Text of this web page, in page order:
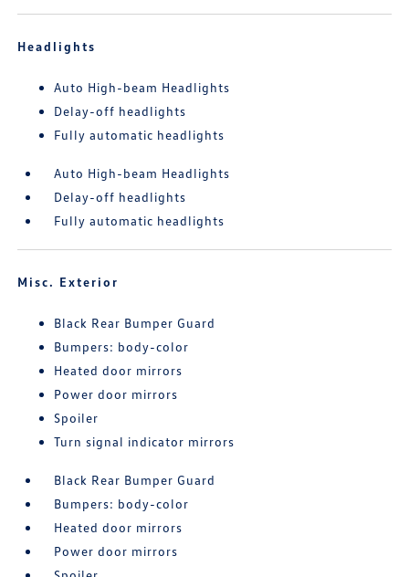
Headlights
Auto High-beam Headlights
Delay-off headlights
Fully automatic headlights
Auto High-beam Headlights
Delay-off headlights
Fully automatic headlights
Misc. Exterior
Black Rear Bumper Guard
Bumpers: body-color
Heated door mirrors
Power door mirrors
Spoiler
Turn signal indicator mirrors
Black Rear Bumper Guard
Bumpers: body-color
Heated door mirrors
Power door mirrors